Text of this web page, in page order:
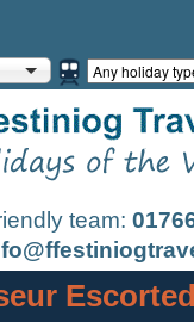
team: